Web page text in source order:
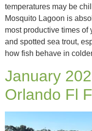
temperatures may be
Mosquito Lagoon is
most productive times of
and spotted sea trout,
how fish behave in
January
Orlando Fl